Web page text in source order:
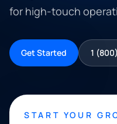
for high-touch
Get Started 1
START YOUR